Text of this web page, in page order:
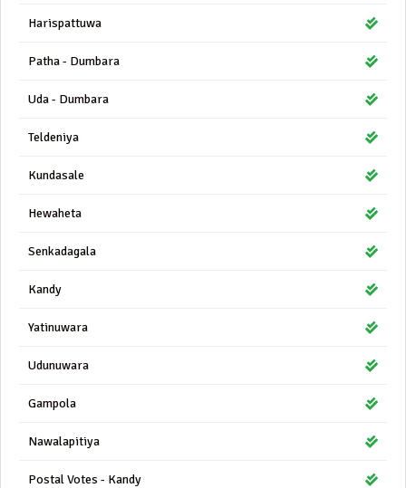
Harispattuwa
Patha - Dumbara
Uda - Dumbara
Teldeniya
Kundasale
Hewaheta
Senkadagala
Kandy
Yatinuwara
Udunuwara
Gampola
Nawalapitiya
Postal Votes - Kandy